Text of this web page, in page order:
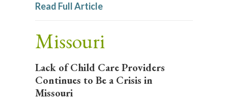
Read Full Article
Missouri
Lack of Child Care Providers
Continues to Be a Crisis in
Missouri